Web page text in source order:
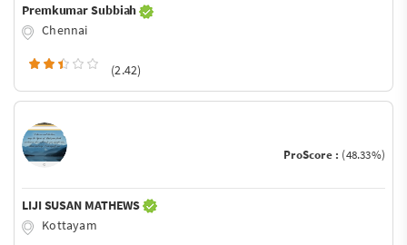
Premkumar Subbiah
Chennai
(2.42)
ProScore : (48.33%)
LIJI SUSAN MATHEWS
Kottayam